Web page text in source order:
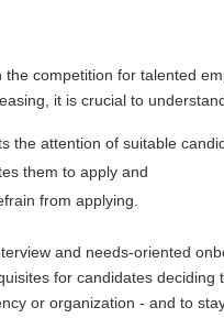
the competition for talented
it is crucial to
the attention of suitable
them to apply and
from applying.
and needs-oriented
for candidates deciding
or organization - and to